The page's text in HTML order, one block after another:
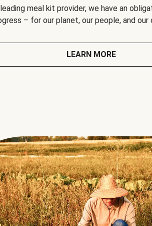
meal kit provider, we have an
– for our planet, our people, and our
LEARN MORE